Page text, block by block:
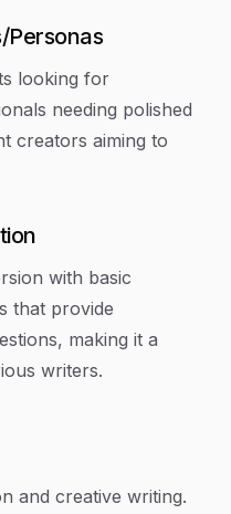
Personas
looking for
needing polished
creators aiming to
with basic
that provide
making it a
writers.
and creative writing.